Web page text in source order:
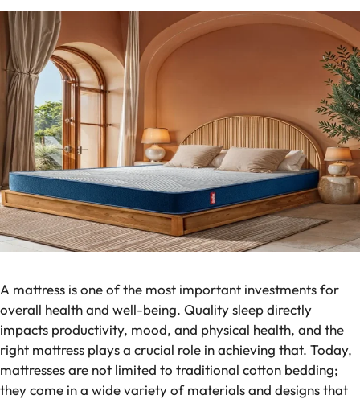
A mattress is one of the most important investments for
overall health and well-being. Quality sleep directly
impacts productivity, mood, and physical health, and the
right mattress plays a crucial role in achieving that. Today,
mattresses are not limited to traditional cotton bedding;
they come in a wide variety of materials and designs that